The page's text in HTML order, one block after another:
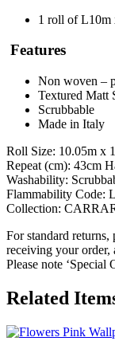
1 roll of L10m
Features
Non woven –
Textured Matt
Scrubbable
Made in Italy
Roll Size: 10.05m x
Repeat (cm): 43cm
Washability:
Flammability Code: L
Collection:
For standard
receiving your order,
Please note ‘Special
Related